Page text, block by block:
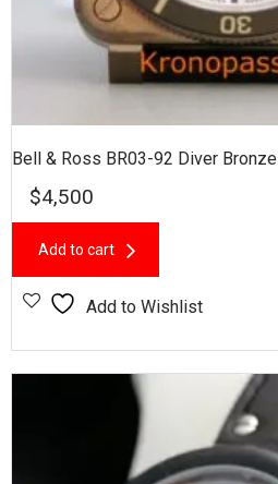
Bell & Ross BR03-92 Diver Bronze
$4,500
Add to cart
Add to Wishlist